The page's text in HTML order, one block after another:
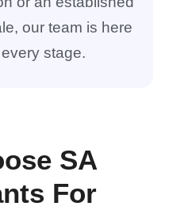
our team is here
stage.
SA
For